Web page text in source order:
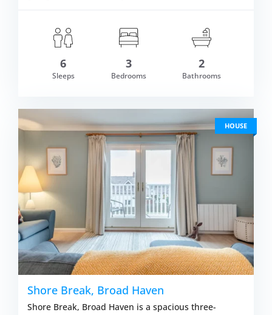
£654.00 VIEW
6
Sleeps
3
Bedrooms
2
Bathrooms
HOUSE
Shore Break, Broad Haven
Shore Break, Broad Haven is a spacious three-